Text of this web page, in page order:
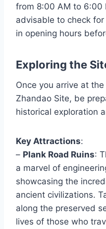
from 8:00 AM to 6:00
advisable to check
in opening hours
Exploring the
Once you arrive at
Zhandao Site, be
historical exploration
Key Attractions:
– Plank Road Ruins:
a marvel of
showcasing the
ancient civilizations.
along the preserved
lives of those who